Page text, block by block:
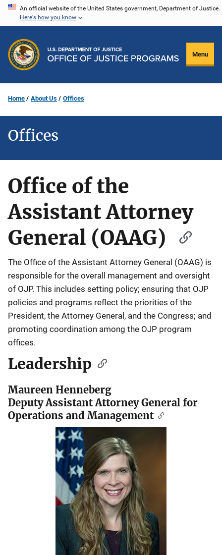
Skip
content
An official website of the United States government, Department of Justice.
Here's how you know
Menu
Home About Us Offices
Offices
Office of the
Assistant Attorney
General (OAAG)
The Office of the Assistant Attorney General (OAAG) is
responsible for the overall management and oversight
of OJP. This includes setting policy; ensuring that OJP
policies and programs reflect the priorities of the
President, the Attorney General, and the Congress; and
promoting coordination among the OJP program
offices.
Leadership
Maureen Henneberg
Deputy Assistant Attorney General for
Operations and Management